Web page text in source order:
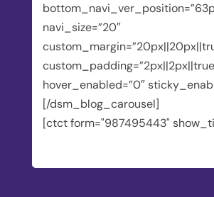
navi_size=”20″
hover_enabled=”0″
[/dsm_blog_carousel]
[ctct form="987495443"